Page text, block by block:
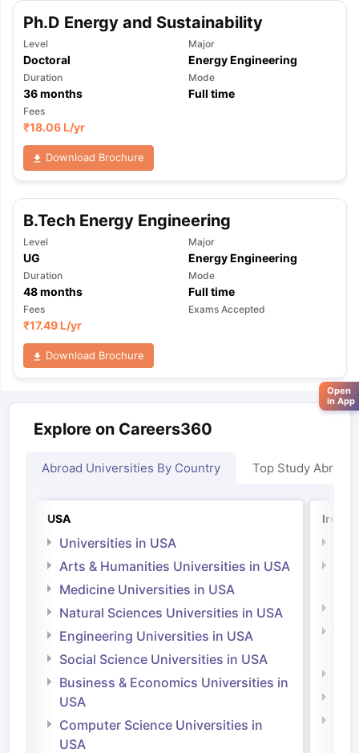
Ph.D Energy and Sustainability
Level
Doctoral
Major
Energy Engineering
Duration
36months
Mode
Full time
Fees
₹18.06 L/yr
Download Brochure
B.Tech Energy Engineering
Level
UG
Major
Energy Engineering
Duration
48months
Mode
Full time
Fees
₹17.49 L/yr
Exams Accepted
Download Brochure
Explore on Careers360
Abroad Universities By Country Top Study Abroad
USA
Universities in USA
Arts & Humanities Universities in USA
Medicine Universities in USA
Natural Sciences Universities in USA
Engineering Universities in USA
Social Science Universities in USA
Business & Economics Universities in
USA
Computer Science Universities in
USA
Open
in App